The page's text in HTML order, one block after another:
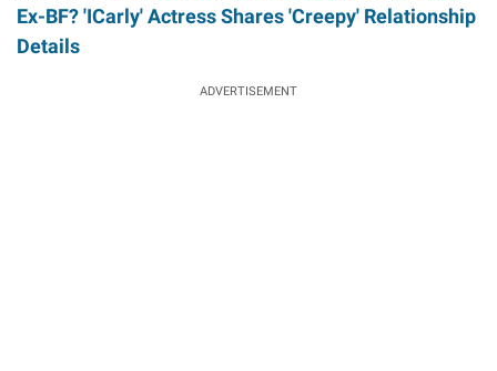
Ex-BF? 'ICarly' Actress Shares 'Creepy' Relationship
Details
ADVERTISEMENT